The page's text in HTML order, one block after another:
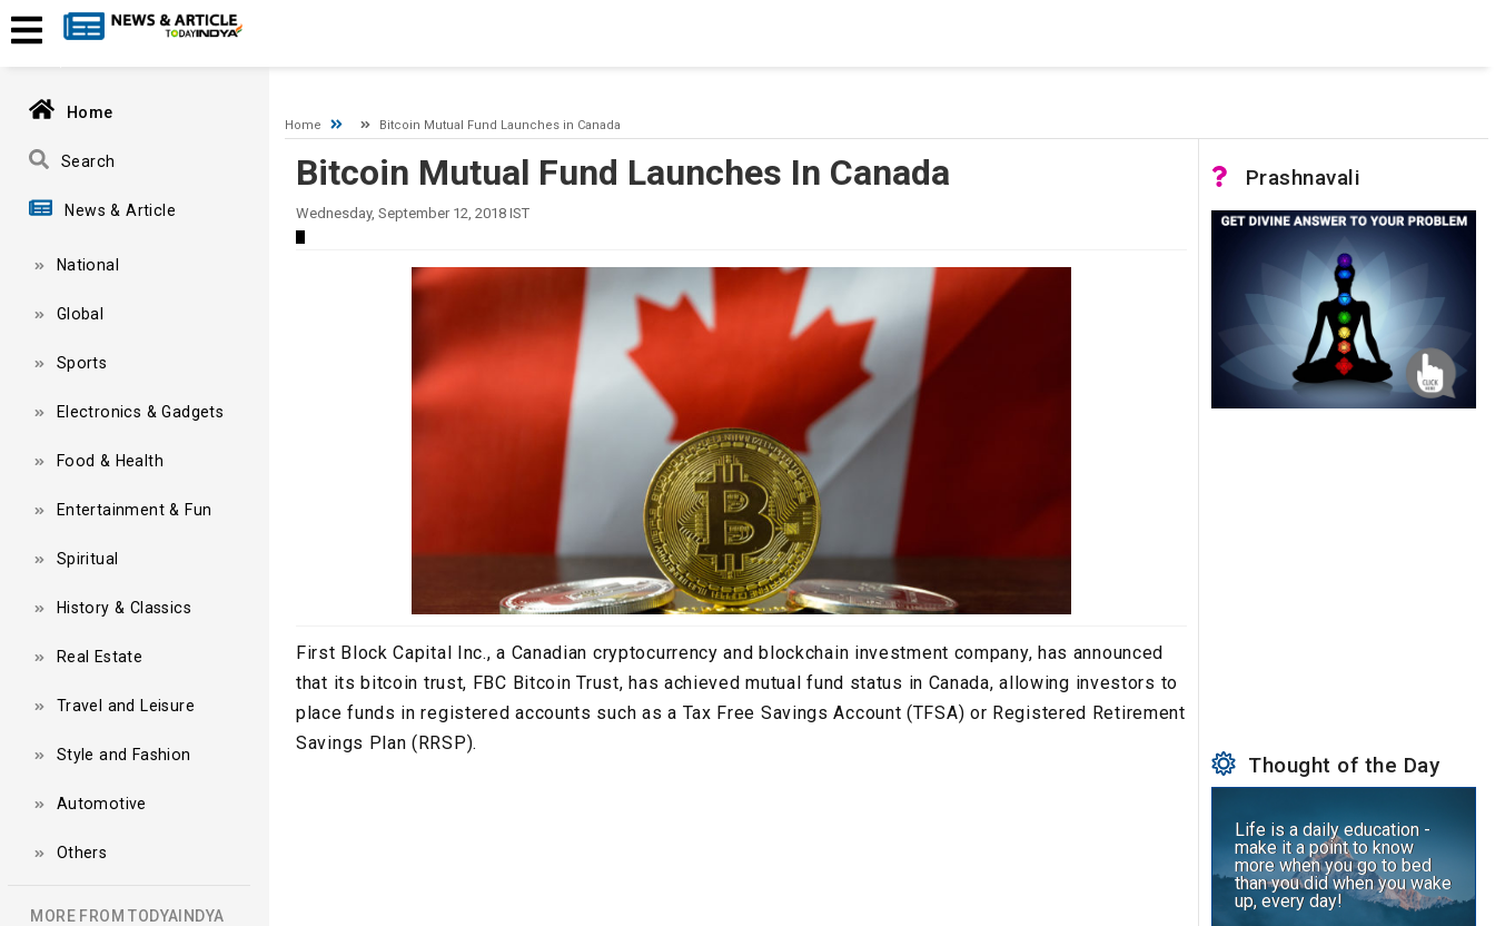
A network-related or instance-specific error occurred while establishing a connection to SQL Server. The server was not found or was not accessible. Verify that the instance name is correct
and that SQL Server is configured to allow remote connections. (provider: Named Pipes Provider, error: 40 - Could not open a connection to SQL Server)
Home
Search
News & Article
National
Global
Sports
Electronics & Gadgets
Food & Health
Entertainment & Fun
Spiritual
History & Classics
Real Estate
Travel and Leisure
Style and Fashion
Automotive
Others
MORE FROM TODYAINDYA
Home Bitcoin Mutual Fund Launches in Canada
Bitcoin Mutual Fund Launches In Canada
Wednesday, September 12, 2018 IST
First Block Capital Inc., a Canadian cryptocurrency and blockchain investment company, has announced
that its bitcoin trust, FBC Bitcoin Trust, has achieved mutual fund status in Canada, allowing investors to
place funds in registered accounts such as a Tax Free Savings Account (TFSA) or Registered Retirement
Savings Plan (RRSP).
Prashnavali
Thought of the Day
Life is a daily education -
make it a point to know
more when you go to bed
than you did when you wake
up, every day!